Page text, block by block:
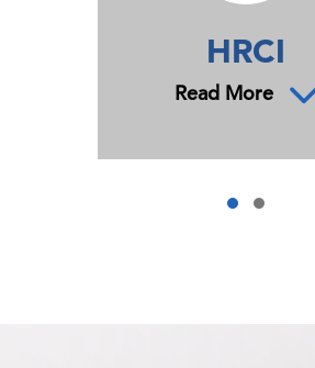
HRCI
Read More